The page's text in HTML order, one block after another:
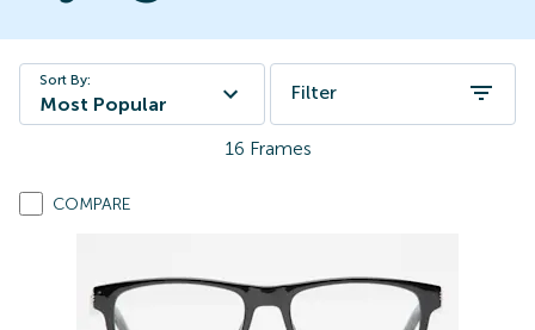
Sort By:
Most Popular
Filter
16 Frames
COMPARE